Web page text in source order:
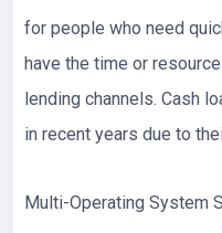
for people who need
have the time or
lending channels. Cash
in recent years due to
Multi-Operating System